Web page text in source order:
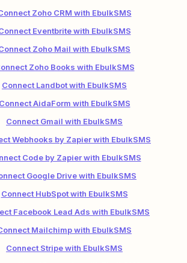
Zoho CRM with EbulkSMS
Eventbrite with EbulkSMS
Zoho Mail with EbulkSMS
Zoho Books with EbulkSMS
Connect Landbot with EbulkSMS
Connect AidaForm with EbulkSMS
Connect Gmail with EbulkSMS
Webhooks by Zapier with EbulkSMS
Code by Zapier with EbulkSMS
Google Drive with EbulkSMS
Connect HubSpot with EbulkSMS
Facebook Lead Ads with EbulkSMS
Mailchimp with EbulkSMS
Connect Stripe with EbulkSMS